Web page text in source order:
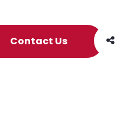
Contact Us
culture book